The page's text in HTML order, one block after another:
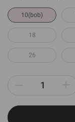
10(bob)
18
26